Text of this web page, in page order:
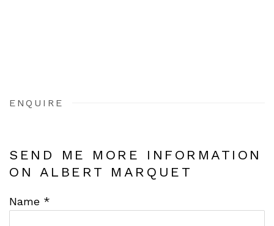
ENQUIRE
SEND ME MORE INFORMATION
ON ALBERT MARQUET
Name *